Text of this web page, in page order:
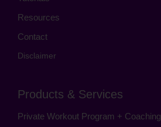
Resources
Contact
Disclaimer
Products & Services
Private Workout Program + Coaching